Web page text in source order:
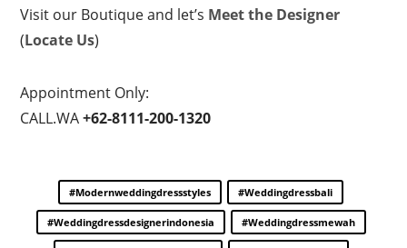
Visit our Boutique and let’s Meet the Designer
(Locate Us)
Appointment Only:
CALL.WA+62-8111-200-1320
#modernweddingdressstyles #weddingdressbali
#weddingdressdesignerindonesia #weddingdressmewah